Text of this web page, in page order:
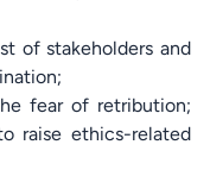
of stakeholders and
fear of retribution;
raise ethics-related